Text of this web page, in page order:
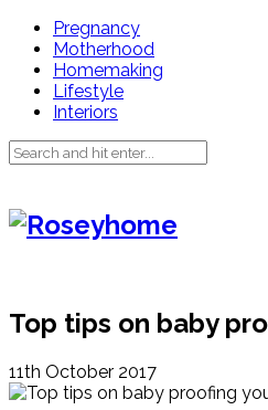
Pregnancy
Motherhood
Homemaking
Lifestyle
Interiors
Top tips on baby
11th October 2017